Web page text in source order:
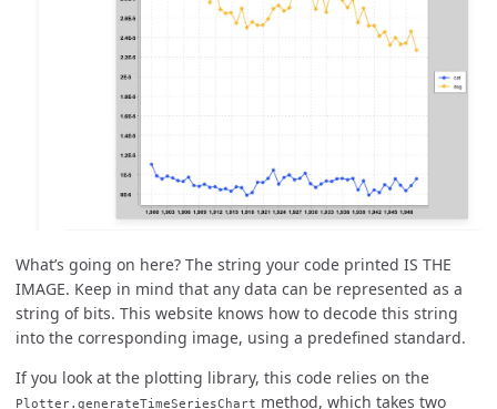
What’s going on here? The string your code printed IS THE
IMAGE. Keep in mind that any data can be represented as a
string of bits. This website knows how to decode this string
into the corresponding image, using a predefined standard.
If you look at the plotting library, this code relies on the
Plotter.generateTimeSeriesChart method, which takes two